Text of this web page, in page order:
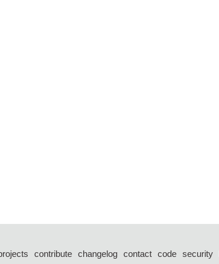
contribute changelog contact code security